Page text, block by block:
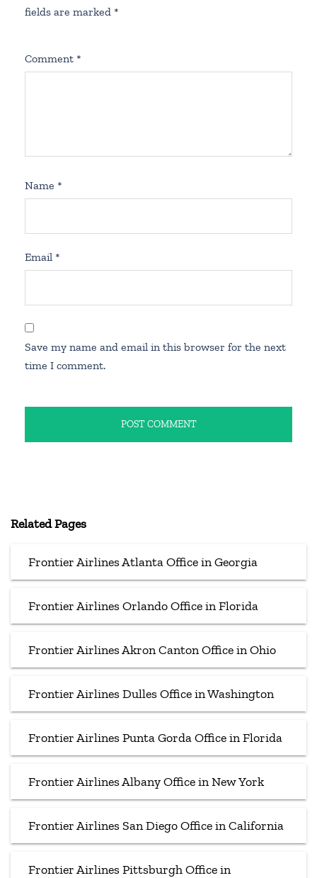
fields are marked *
Comment *
Name *
Email *
Save my name and email in this browser for the next
time I comment.
Related Pages
Frontier Airlines Atlanta Office in Georgia
Frontier Airlines Orlando Office in Florida
Frontier Airlines Akron Canton Office in Ohio
Frontier Airlines Dulles Office in Washington
Frontier Airlines Punta Gorda Office in Florida
Frontier Airlines Albany Office in New York
Frontier Airlines San Diego Office in California
Frontier Airlines Pittsburgh Office in